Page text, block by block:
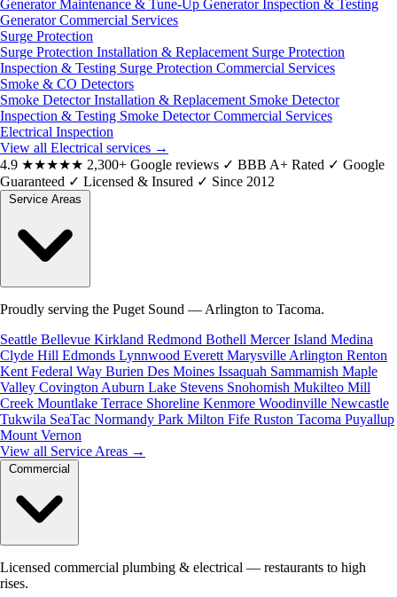
Generator Maintenance & Tune-Up Generator Inspection & Testing
Generator Commercial Services
Surge Protection
Surge Protection Installation & Replacement Surge Protection
Inspection & Testing Surge Protection Commercial Services
Smoke & CO Detectors
Smoke Detector Installation & Replacement Smoke Detector
Inspection & Testing Smoke Detector Commercial Services
Electrical Inspection
View all Electrical services →
4.9 ★★★★★ 2,300+ Google reviews ✓ BBB A+ Rated ✓ Google
Guaranteed ✓ Licensed & Insured ✓ Since 2012
Proudly serving the Puget Sound — Arlington to Tacoma.
Seattle Bellevue Kirkland Redmond Bothell Mercer Island Medina
Clyde Hill Edmonds Lynnwood Everett Marysville Arlington Renton
Kent Federal Way Burien Des Moines Issaquah Sammamish Maple
Valley Covington Auburn Lake Stevens Snohomish Mukilteo Mill
Creek Mountlake Terrace Shoreline Kenmore Woodinville Newcastle
Tukwila SeaTac Normandy Park Milton Fife Ruston Tacoma Puyallup
Mount Vernon
View all Service Areas →
Licensed commercial plumbing & electrical — restaurants to high
rises.